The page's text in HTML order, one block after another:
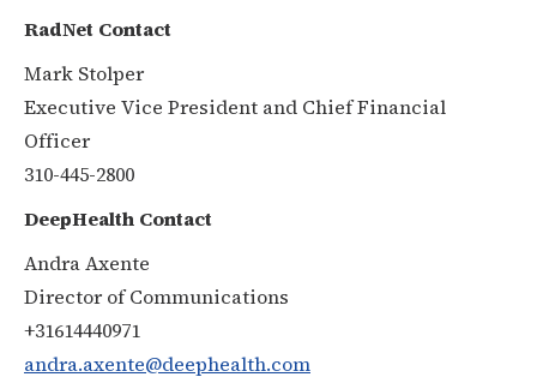
RadNet Contact
Mark Stolper
Executive Vice President and Chief Financial
Officer
310-445-2800
DeepHealth Contact
Andra Axente
Director of Communications
+31614440971
andra.axente@deephealth.com